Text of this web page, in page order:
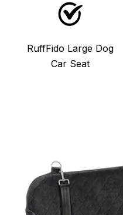
RuffFido Large Dog
Car Seat